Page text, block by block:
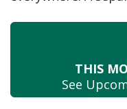
THIS
See